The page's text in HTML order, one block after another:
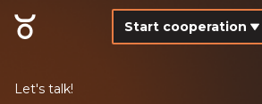
Start cooperation
Let's talk!